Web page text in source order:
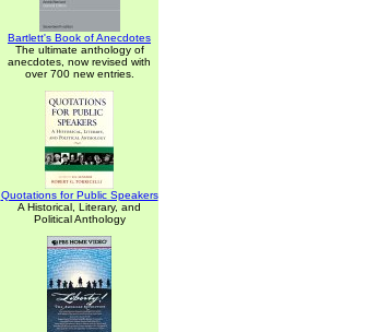
Bartlett's Book of Anecdotes
The ultimate anthology of
anecdotes, now revised with
over 700 new entries.
Quotations for Public Speakers
A Historical, Literary, and
Political Anthology